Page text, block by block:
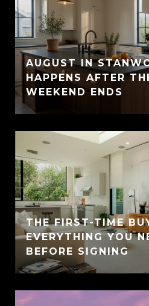
AUGUST IN
HAPPENS AFTER
WEEKEND ENDS
THE FIRST-TIME
EVERYTHING YOU
BEFORE SIGNING